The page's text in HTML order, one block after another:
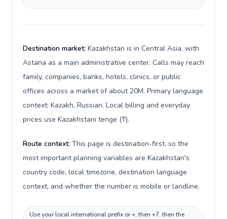
Destination market: Kazakhstan is in Central Asia, with
Astana as a main administrative center. Calls may reach
family, companies, banks, hotels, clinics, or public
offices across a market of about 20M. Primary language
context: Kazakh, Russian. Local billing and everyday
prices use Kazakhstani tenge (₸).
Route context: This page is destination-first, so the
most important planning variables are Kazakhstan's
country code, local timezone, destination language
context, and whether the number is mobile or landline.
Use your local international prefix or +, then +7, then the